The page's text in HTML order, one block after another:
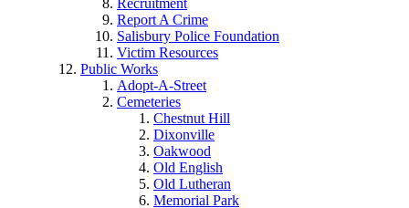
Recruitment
Report A Crime
Salisbury Police Foundation
Victim Resources
Public Works
Adopt-A-Street
Cemeteries
Chestnut Hill
Dixonville
Oakwood
Old English
Old Lutheran
Memorial Park